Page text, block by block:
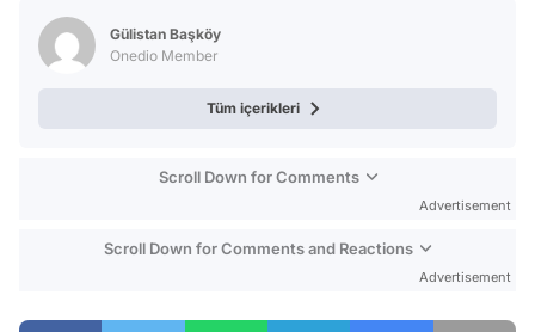
Gülistan Başköy
Onedio Member
Tüm içerikleri
Scroll Down for Comments
Advertisement
Scroll Down for Comments and Reactions
Advertisement